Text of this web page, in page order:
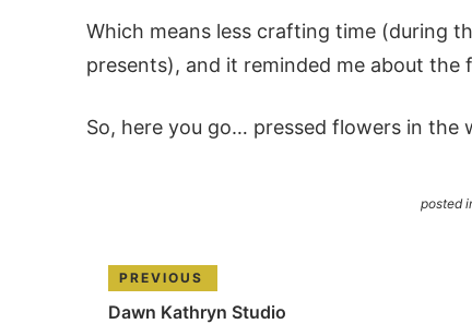
Which means less crafting time (during
presents), and it reminded me about
So, here you go… pressed flowers in the
posted
PREVIOUS
Dawn Kathryn Studio